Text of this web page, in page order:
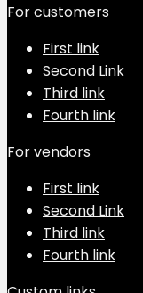
For customers
First link
Second Link
Third link
Fourth link
For vendors
First link
Second Link
Third link
Fourth link